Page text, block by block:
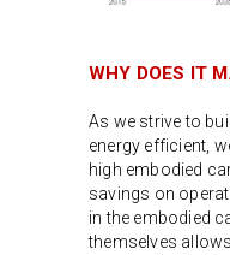
WHY DOES IT
As we strive to
energy efficient,
high embodied
savings on
in the embodied
themselves